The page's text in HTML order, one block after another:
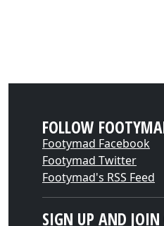
FOLLOW
Footymad Facebook
Footymad Twitter
Footymad's RSS Feed
SIGN UP AND